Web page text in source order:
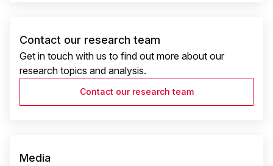
Contact our research team
Get in touch with us to find out more about our
research topics and analysis.
Contact our research team
Media